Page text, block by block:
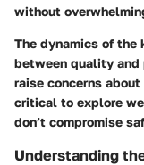
without
The dynamics of
between quality and
raise concerns
critical to explore
don’t compromise
Understanding